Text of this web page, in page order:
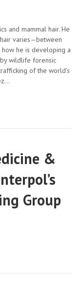
and mammal hair. He
varies—between
he is developing a
wildlife forensic
of the world’s
&
Group